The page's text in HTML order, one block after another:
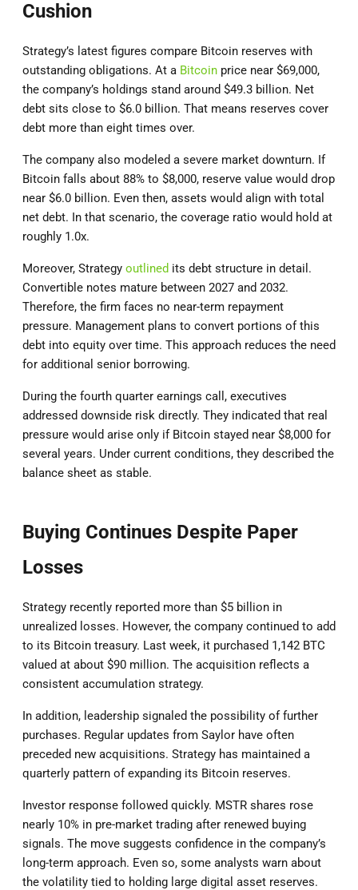
Cushion
Strategy’s latest figures compare Bitcoin reserves with
outstanding obligations. At a Bitcoin price near $69,000,
the company’s holdings stand around $49.3 billion. Net
debt sits close to $6.0 billion. That means reserves cover
debt more than eight times over.
The company also modeled a severe market downturn. If
Bitcoin falls about 88% to $8,000, reserve value would drop
near $6.0 billion. Even then, assets would align with total
net debt. In that scenario, the coverage ratio would hold at
roughly 1.0x.
Moreover, Strategy outlined its debt structure in detail.
Convertible notes mature between 2027 and 2032.
Therefore, the firm faces no near-term repayment
pressure. Management plans to convert portions of this
debt into equity over time. This approach reduces the need
for additional senior borrowing.
During the fourth quarter earnings call, executives
addressed downside risk directly. They indicated that real
pressure would arise only if Bitcoin stayed near $8,000 for
several years. Under current conditions, they described the
balance sheet as stable.
Buying Continues Despite Paper
Losses
Strategy recently reported more than $5 billion in
unrealized losses. However, the company continued to add
to its Bitcoin treasury. Last week, it purchased 1,142 BTC
valued at about $90 million. The acquisition reflects a
consistent accumulation strategy.
In addition, leadership signaled the possibility of further
purchases. Regular updates from Saylor have often
preceded new acquisitions. Strategy has maintained a
quarterly pattern of expanding its Bitcoin reserves.
Investor response followed quickly. MSTR shares rose
nearly 10% in pre-market trading after renewed buying
signals. The move suggests confidence in the company’s
long-term approach. Even so, some analysts warn about
the volatility tied to holding large digital asset reserves.